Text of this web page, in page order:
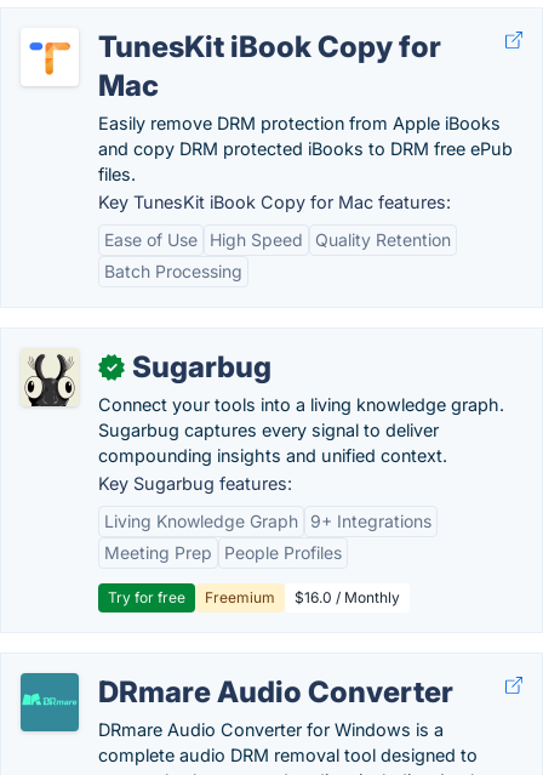
TunesKit iBook Copy for
Mac
Easily remove DRM protection from Apple iBooks
and copy DRM protected iBooks to DRM free ePub
files.
Key TunesKit iBook Copy for Mac features:
Ease of Use
High Speed
Quality Retention
Batch Processing
✓ Sugarbug
Connect your tools into a living knowledge graph.
Sugarbug captures every signal to deliver
compounding insights and unified context.
Key Sugarbug features:
Living Knowledge Graph
9+ Integrations
Meeting Prep
People Profiles
Try for free Freemium $16.0 / Monthly
DRmare Audio Converter
DRmare Audio Converter for Windows is a
complete audio DRM removal tool designed to